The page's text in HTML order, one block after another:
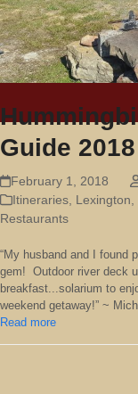
Guide 2018
February 1, 2018
Itineraries Lexington
Restaurants
“My husband and I found
gem! Outdoor river deck
breakfast...solarium to
weekend getaway!” ~
Read more